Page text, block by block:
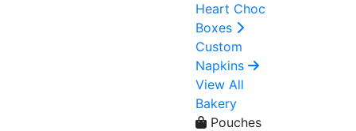
Heart Choc
Boxes
Custom
Napkins
View All
Bakery
Pouches